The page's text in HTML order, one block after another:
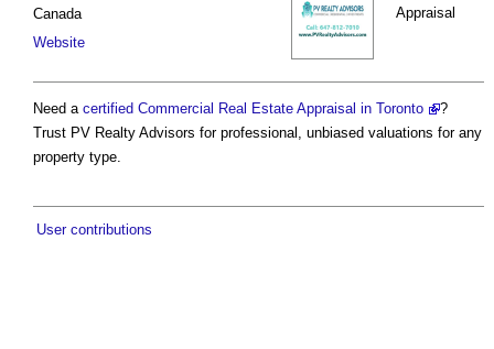
Appraisal
Canada
Website
Need a certified Commercial Real Estate Appraisal in Toronto
?
Trust PV Realty Advisors for professional, unbiased valuations for any
property type.
User contributions